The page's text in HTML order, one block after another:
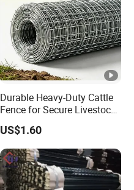
Durable Heavy-Duty Cattle
Fence for Secure Livestock
Containment
US$1.60